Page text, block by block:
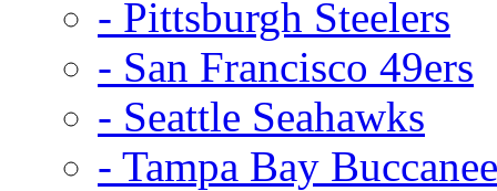
- Pittsburgh Steelers
- San Francisco 49ers
- Seattle Seahawks
- Tampa Bay